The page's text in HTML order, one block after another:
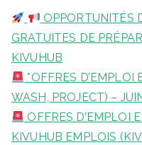
OPPORTUNITÉS
GRATUITES DE
KIVUHUB
*OFFRES D’EMPLOI
WASH, PROJECT) –
OFFRES D’EMPLOI
KIVUHUB EMPLOIS